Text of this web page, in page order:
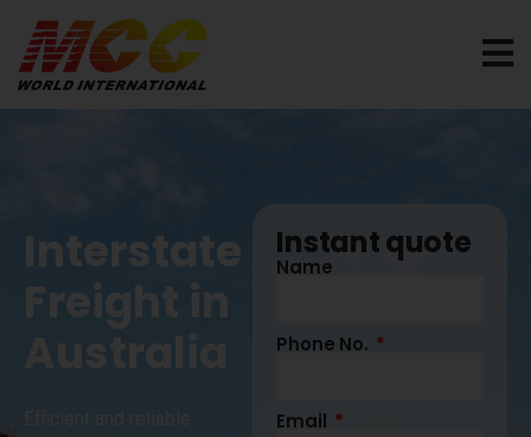
Interstate
Freight in
Instant quote
Name
Phone No.
Email